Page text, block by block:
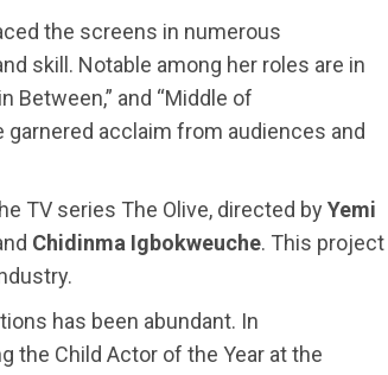
the screens in numerous
skill. Notable among her roles are in
Between,” and “Middle of
acclaim from audiences and
TV series The Olive, directed byYemi
Chidinma Igbokweuche. This project
has been abundant. In
the Child Actor of the Year at the